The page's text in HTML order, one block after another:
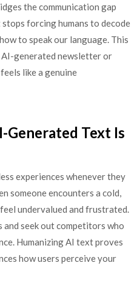
the communication gap
forcing humans to decode
to speak our language. This
AI-generated newsletter or
like a genuine
Generated Text Is
experiences whenever they
someone encounters a cold,
undervalued and frustrated.
and seek out competitors who
Humanizing AI text proves
how users perceive your